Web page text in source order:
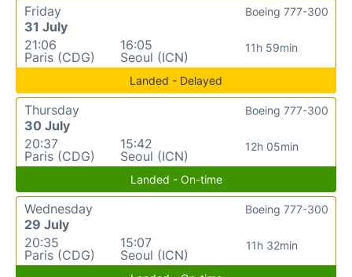
Friday
31 July
21:06
Paris (CDG)
16:05
Seoul (ICN)
11h 59min
Boeing 777-300
Landed - Delayed
Thursday
30 July
20:37
Paris (CDG)
15:42
Seoul (ICN)
12h 05min
Boeing 777-300
Landed - On-time
Wednesday
29 July
20:35
Paris (CDG)
15:07
Seoul (ICN)
11h 32min
Boeing 777-300